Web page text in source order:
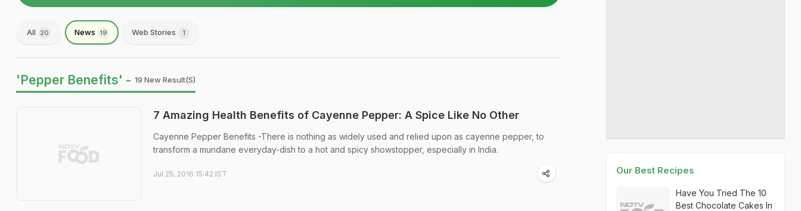
All 20 News 19 Web Stories 1
'Pepper Benefits' - 19 New Result(s)
7 Amazing Health Benefits of Cayenne Pepper: A Spice Like No Other
Cayenne Pepper Benefits -There is nothing as widely used and relied upon as cayenne pepper, to
transform a mundane everyday-dish to a hot and spicy showstopper, especially in India.
Jul 25, 2016 15:42 IST Our Best Recipes
Have You Tried The 10
Best Chocolate Cakes In